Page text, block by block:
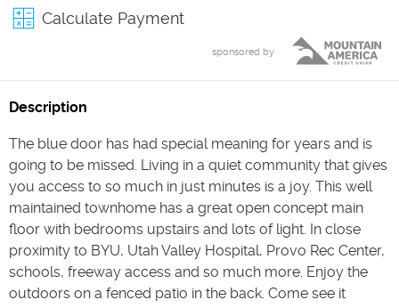
Calculate Payment
sponsored by
Description
The blue door has had special meaning for years and is
going to be missed. Living in a quiet community that gives
you access to so much in just minutes is a joy. This well
maintained townhome has a great open concept main
floor with bedrooms upstairs and lots of light. In close
proximity to BYU, Utah Valley Hospital, Provo Rec Center,
schools, freeway access and so much more. Enjoy the
outdoors on a fenced patio in the back. Come see it